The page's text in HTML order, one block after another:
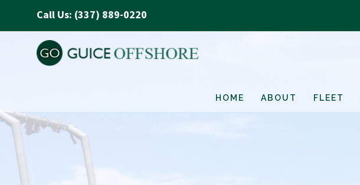
Call Us: (337) 889-0220
HOME ABOUT FLEET